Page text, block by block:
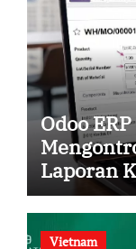
Odoo
Laporan
Vietnam